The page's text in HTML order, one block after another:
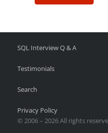
SQL Interview Q & A
Testimonials
Search
Privacy Policy
© 2006 – 2026 All rights